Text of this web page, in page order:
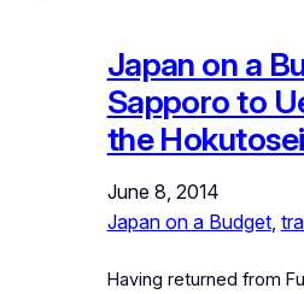
Japan on a
Sapporo to
the Hokutosei
June 8, 2014
Japan on a Budget,
Having returned from